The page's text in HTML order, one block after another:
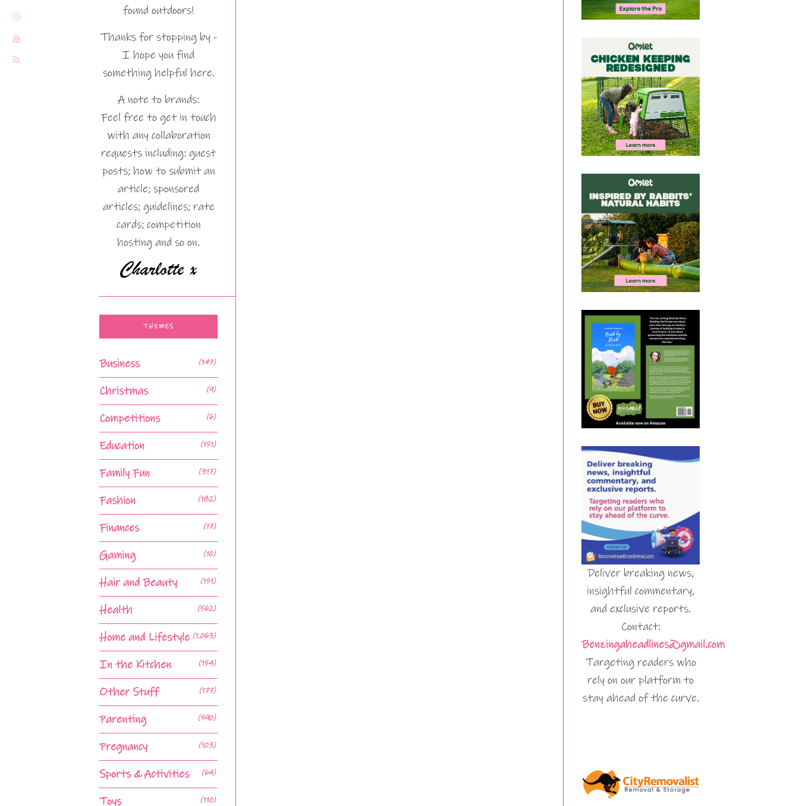
found outdoors!
Thanks for stopping by -
I hope you find
something helpful here.
A note to brands:
Feel free to get in touch
with any collaboration
requests including: guest
posts; how to submit an
article; sponsored
articles; guidelines; rate
cards; competition
hosting and so on.
THEMES
Business (147)
Christmas (9)
Competitions (6)
Education (151)
Family Fun (317)
Fashion (182)
Finances (17)
Gaming (10)
Hair and Beauty (151)
Health (562)
Home and Lifestyle (1,063)
In the Kitchen (154)
Other Stuff (177)
Parenting (590)
Pregnancy (103)
Sports & Activities (64)
Toys (110)
Deliver breaking news,
insightful commentary,
and exclusive reports.
Contact:
Benzingaheadlines@gmail.com
Targeting readers who
rely on our platform to
stay ahead of the curve.